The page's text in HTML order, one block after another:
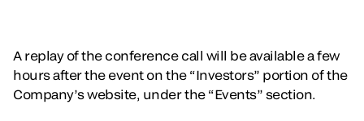
A replay of the conference call will be available a few
hours after the event on the “Investors” portion of the
Company’s website, under the “Events” section.